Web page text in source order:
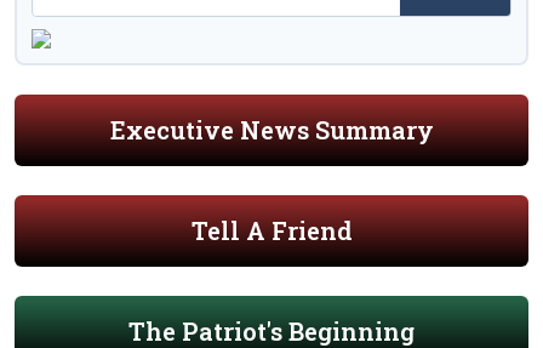
Executive News Summary
Tell A Friend
The Patriot's Beginning